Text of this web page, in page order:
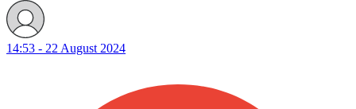
14:53 - 22 August 2024